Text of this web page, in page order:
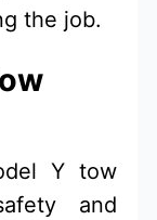
the job.
Y tow
and